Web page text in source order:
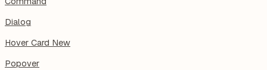
Dialog
Hover Card New
Popover